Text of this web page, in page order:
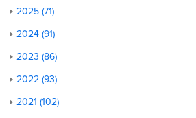
2025 (71)
2024 (91)
2023 (86)
2022 (93)
2021 (102)